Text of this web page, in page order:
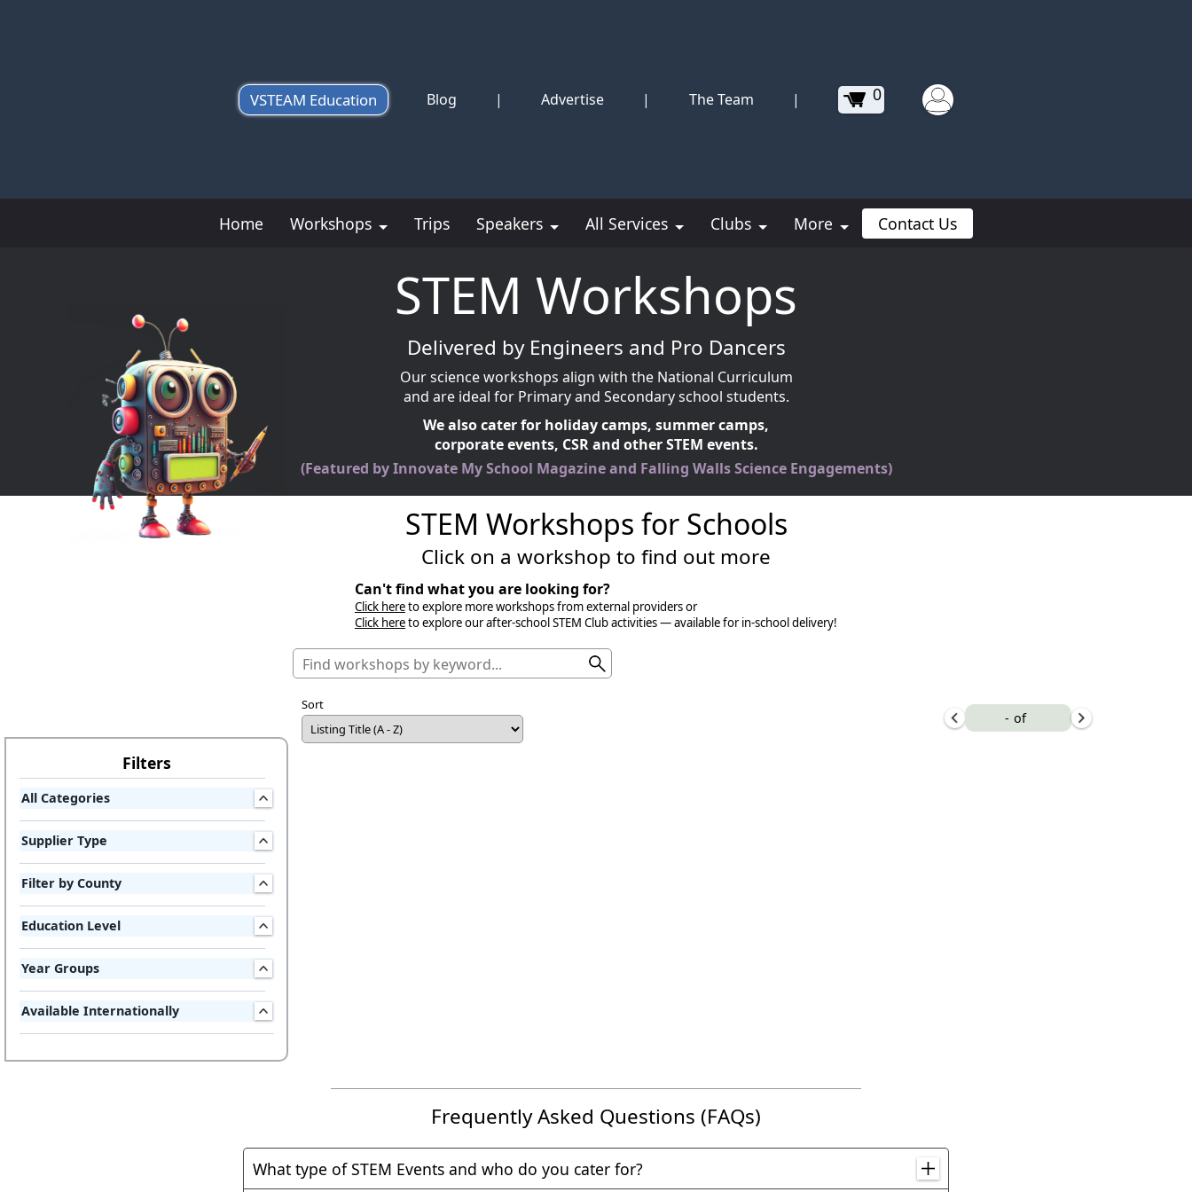
VSTEAM Education Blog | Advertise | The Team | 0
Home Workshops Trips Speakers All Services Clubs More Contact Us
STEM Workshops
Delivered by Engineers and Pro Dancers
Our science workshops align with the National Curriculum
and are ideal for Primary and Secondary school students.
We also cater for holiday camps, summer camps,
corporate events, CSR and other STEM events.
(Featured by Innovate My School Magazine and Falling Walls Science Engagements)
STEM Workshops for Schools
Click on a workshop to find out more
Can't find what you are looking for?
Click hereto explore more workshops from external providers or
Click hereto explore our after-school STEM Club activities — available for in-school delivery!
Filters
All Categories
Supplier Type
Filter by County
Education Level
Year Groups
Available Internationally
Sort
- of
Frequently Asked Questions (FAQs)
What type of STEM Events and who do you cater for?